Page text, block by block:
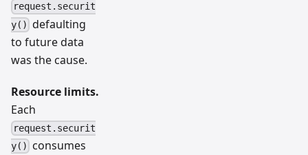
request.securit
y() defaulting
to future data
was the cause.
Resource limits.
Each
request.securit
y()
consumes